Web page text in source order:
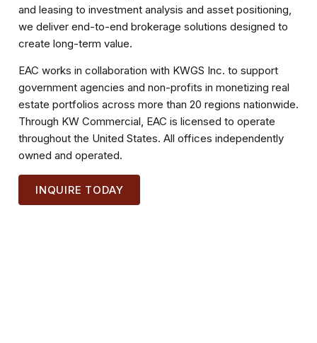
and leasing to investment analysis and asset positioning,
we deliver end-to-end brokerage solutions designed to
create long-term value.
EAC works in collaboration with KWGS Inc. to support
government agencies and non-profits in monetizing real
estate portfolios across more than 20 regions nationwide.
Through KW Commercial, EAC is licensed to operate
throughout the United States. All offices independently
owned and operated.
INQUIRE TODAY